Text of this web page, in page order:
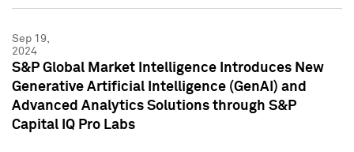
Sep 19,
2024
S&P Global Market Intelligence Introduces New
Generative Artificial Intelligence (GenAI) and
Advanced Analytics Solutions through S&P
Capital IQ Pro Labs